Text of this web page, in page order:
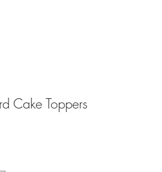
Cake Toppers